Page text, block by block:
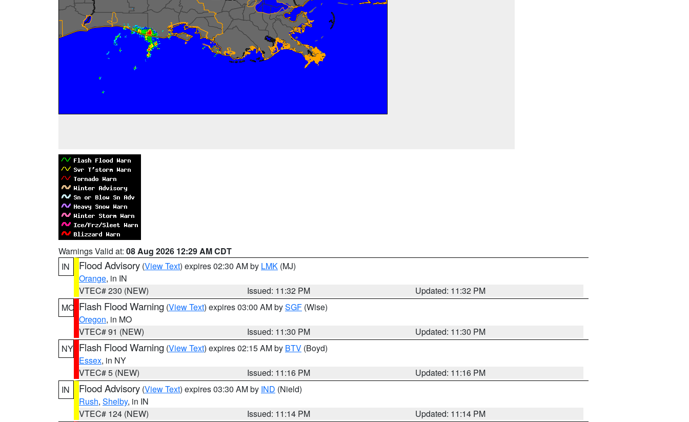
Warnings Valid at: 08 Aug 2026 12:29 AM CDT
IN
Flood Advisory (View Text) expires 02:30 AM by LMK (MJ)
Orange, in IN
VTEC# 230 (NEW)
Issued: 11:32 PM
Updated: 11:32 PM
MO Flash Flood Warning (View Text) expires 03:00 AM bySGF (Wise)
Oregon, in MO
VTEC# 91 (NEW)
Issued: 11:30 PM
Updated: 11:30 PM
NY Flash Flood Warning (View Text) expires 02:15 AM by BTV (Boyd)
Essex, in NY
VTEC# 5 (NEW)
Issued: 11:16 PM
Updated: 11:16 PM
IN
Flood Advisory (View Text) expires 03:30 AM by IND (Nield)
Rush, Shelby, in IN
VTEC# 124 (NEW)
Issued: 11:14 PM
Updated: 11:14 PM